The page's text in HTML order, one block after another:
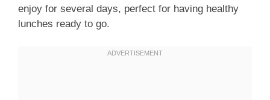
enjoy for several days, perfect for having healthy
lunches ready to go.